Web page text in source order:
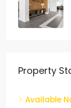
Property
Available